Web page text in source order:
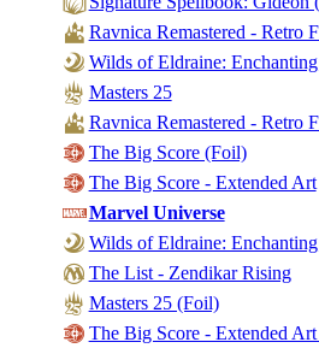
Log In
Sign Up
Browse
Best
Ravnica Remastered - Retro
Wilds of Eldraine: Enchanting
Masters 25
Ravnica Remastered - Retro
The Big Score (Foil)
The Big Score - Extended Art
Marvel Universe
Wilds of Eldraine:
The List - Zendikar Rising
Masters 25 (Foil)
The Big Score - Extended